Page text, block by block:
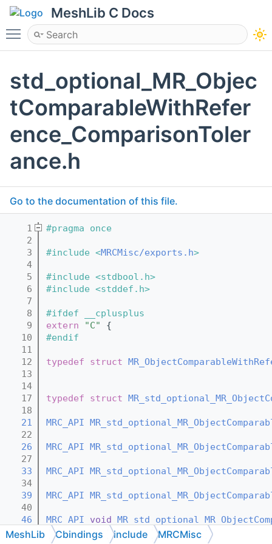
MeshLib C Docs
Toggle main menu visibility
std_optional_MR_Objec
tComparableWithRefer
ence_ComparisonToler
ance.h
Go to the documentation of this file.
    1
#pragma once
    2
    3
#include <MRCMisc/exports.h>
    4
    5
#include <stdbool.h>
    6
#include <stddef.h>
    7
    8
#ifdef __cplusplus
    9
extern "C"
{
   10
#endif
   11
   12
typedef struct
   13
   14
   17
typedef struct
   18
   21
MRC_API
   22
   26
MRC_API
   27
   33
MRC_API
   34
   39
MRC_API
   40
   46
MRC_API void
   47
MeshLib Cbindings include MRCMisc